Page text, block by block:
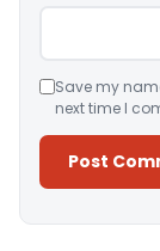
Save my
next time I